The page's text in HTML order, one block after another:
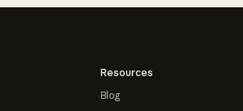
Resources
Blog